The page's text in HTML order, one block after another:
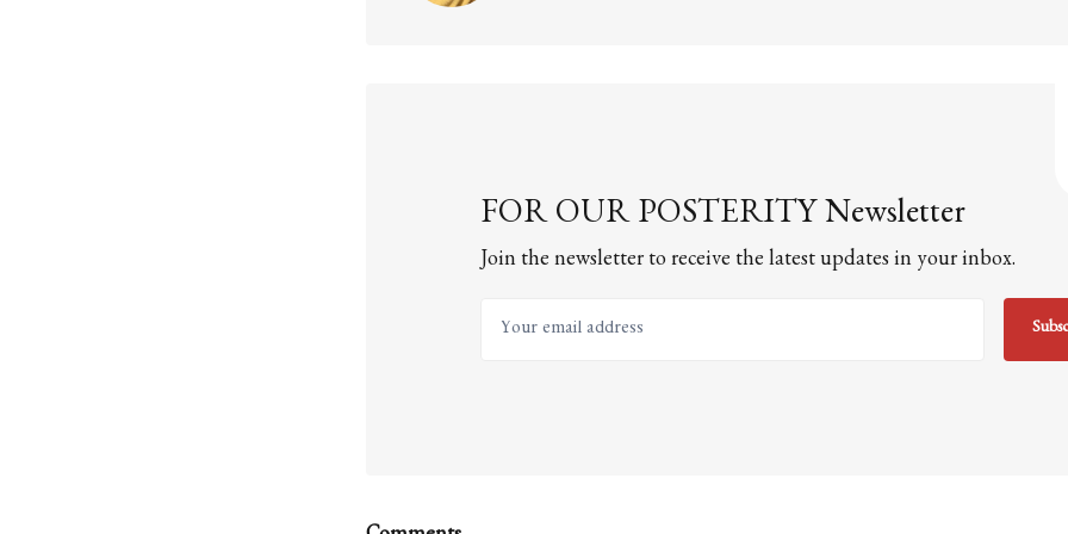
FOR OUR POSTERITY Newsletter
Join the newsletter to receive the latest updates in your inbox.